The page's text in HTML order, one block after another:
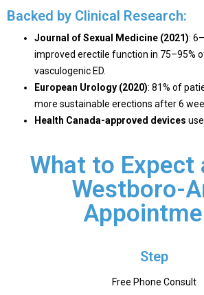
Backed by Clinical Research:
Journal of Sexual Medicine (2021):
improved erectile function in 75–95%
vasculogenic ED.
European Urology (2020): 81% of
more sustainable erections after 6
Health Canada-approved devices
What to Expect
Westboro-
Step
Free Phone Consult